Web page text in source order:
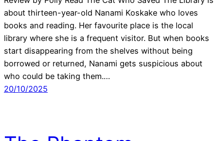
about thirteen-year-old Nanami Koskake who loves
books and reading. Her favourite place is the local
library where she is a frequent visitor. But when books
start disappearing from the shelves without being
borrowed or returned, Nanami gets suspicious about
who could be taking them.…
20/10/2025